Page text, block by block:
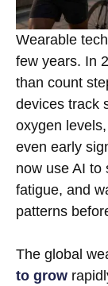
Wearable
few years. In
than count
devices track
oxygen
even early
now use AI to
fatigue, and
patterns
The global
to grow